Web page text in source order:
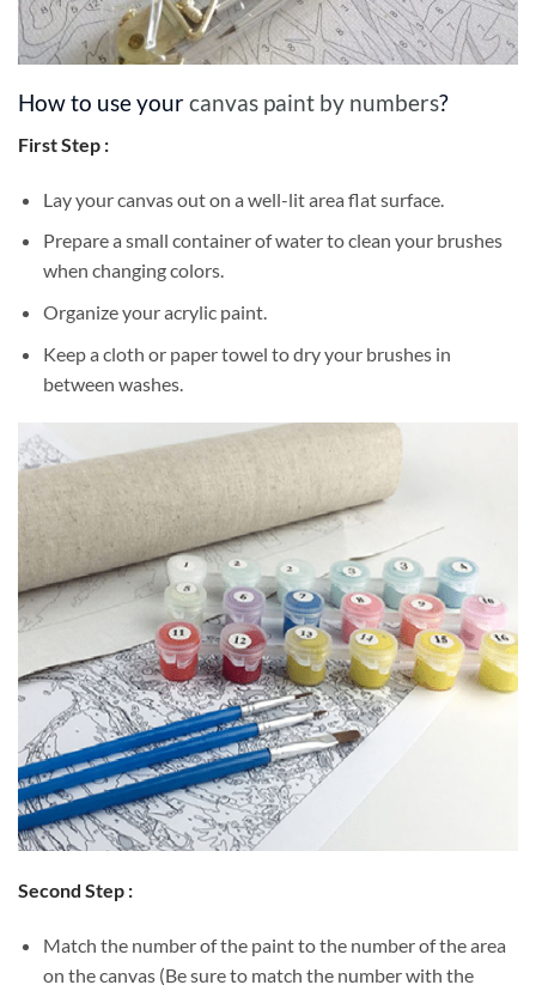
How to use yourcanvas paint by numbers?
First Step :
Lay your canvas out on a well-lit area flat surface.
Prepare a small container of water to clean your brushes
when changing colors.
Organize your acrylic paint.
Keep a cloth or paper towel to dry your brushes in
between washes.
Second Step :
Match the number of the paint to the number of the area
on the canvas (Be sure to match the number with the